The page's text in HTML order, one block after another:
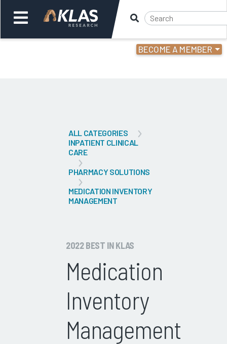
BECOME A MEMBER
ALL CATEGORIES
INPATIENT CLINICAL
CARE
PHARMACY SOLUTIONS
MEDICATION INVENTORY
MANAGEMENT
2022 BEST IN KLAS
Medication
Inventory
Management